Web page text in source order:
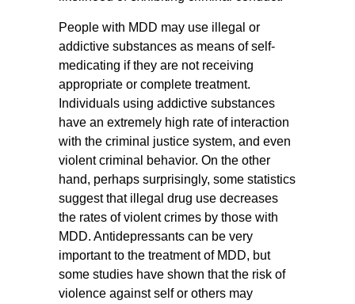
People with MDD may use illegal or
addictive substances as means of self-
medicating if they are not receiving
appropriate or complete treatment.
Individuals using addictive substances
have an extremely high rate of interaction
with the criminal justice system, and even
violent criminal behavior. On the other
hand, perhaps surprisingly, some statistics
suggest that illegal drug use decreases
the rates of violent crimes by those with
MDD. Antidepressants can be very
important to the treatment of MDD, but
some studies have shown that the risk of
violence against self or others may